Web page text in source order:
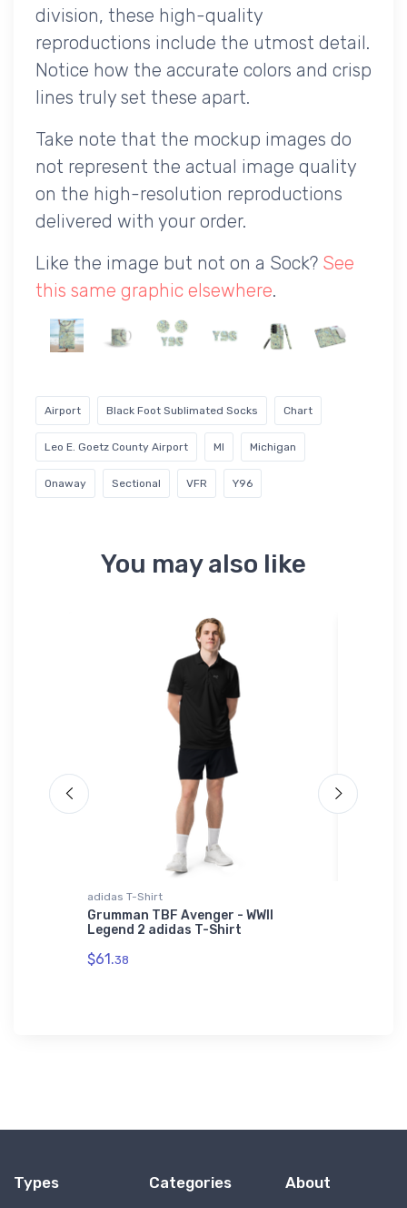
division, these high-quality
reproductions include the utmost detail.
Notice how the accurate colors and crisp
lines truly set these apart.
Take note that the mockup images do
not represent the actual image quality
on the high-resolution reproductions
delivered with your order.
Like the image but not on a Sock? See
this same graphic elsewhere.
Airport Black Foot Sublimated Socks Chart
Leo E. Goetz County Airport MI Michigan
Onaway Sectional VFR Y96
You may also like
adidas T-Shirt
Grumman TBF Avenger - WWII
Legend 2 adidas T-Shirt
$61.38
Types Categories About